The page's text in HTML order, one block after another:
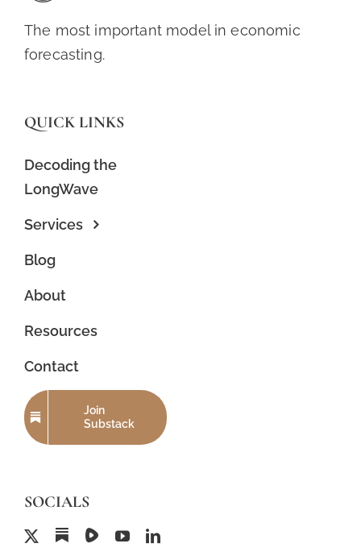
The most important model in economic
forecasting.
QUICK LINKS
Decoding the
LongWave
Services
Blog
About
Resources
Contact
Join
Substack
SOCIALS